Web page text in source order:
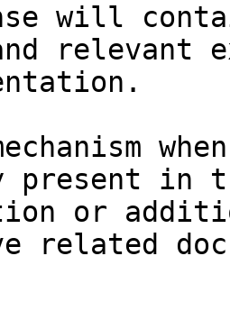
will
relevant
in
or